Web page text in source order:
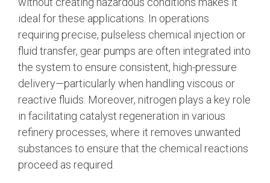
ideal for these applications. In operations
requiring precise, pulseless chemical injection or
fluid transfer, gear pumps are often integrated into
the system to ensure consistent, high-pressure
delivery—particularly when handling viscous or
reactive fluids. Moreover, nitrogen plays a key role
in facilitating catalyst regeneration in various
refinery processes, where it removes unwanted
substances to ensure that the chemical reactions
proceed as required.